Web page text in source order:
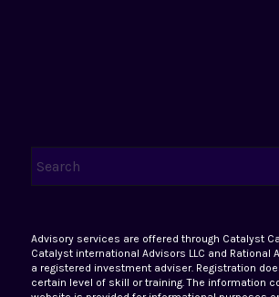
Advisory services are offered through Catalyst
Catalyst international Advisors LLC and Rational
a registered investment adviser. Registration
certain level of skill or training. The information